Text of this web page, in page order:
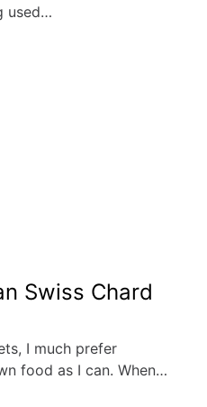
used…
Swiss Chard
I much prefer
food as I can. When…